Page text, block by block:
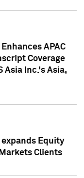
APAC
Coverage
Asia Inc.'s Asia,
Equity
Clients